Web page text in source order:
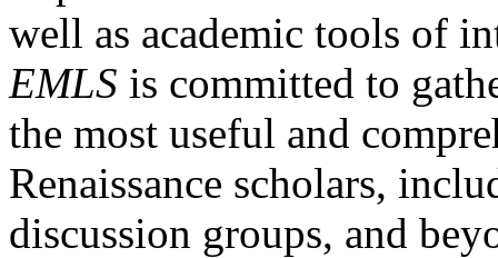
well as academic tools of
EMLS is committed to
the most useful and
Renaissance scholars,
discussion groups, and